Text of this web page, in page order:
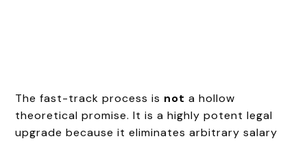
The fast-track process is not a hollow
theoretical promise. It is a highly potent legal
upgrade because it eliminates arbitrary salary